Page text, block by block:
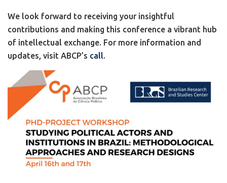
We look forward to receiving your insightful
contributions and making this conference a vibrant hub
of intellectual exchange. For more information and
updates, visit ABCP’s call .